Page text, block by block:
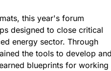
this year's forum
designed to close critical
energy sector. Through
the tools to develop
blueprints for working